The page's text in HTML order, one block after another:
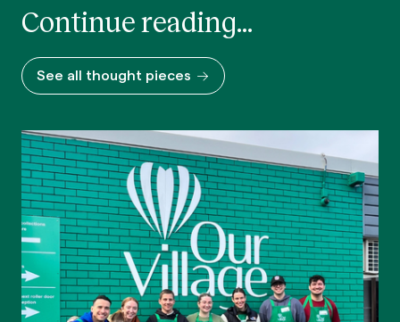
Continue reading...
See all thought pieces